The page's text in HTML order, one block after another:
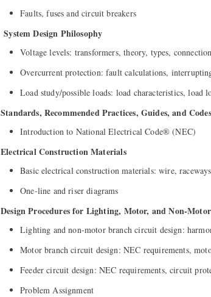
Faults, fuses and circuit breakers
System Design Philosophy
Voltage levels: transformers, theory, types,
Overcurrent protection: fault calculations,
Load study/possible loads: load characteristics, load
Standards, Recommended Practices, Guides, and Codes
Introduction to National Electrical Code® (NEC)
Electrical Construction Materials
Basic electrical construction materials: wire,
One-line and riser diagrams
Design Procedures for Lighting, Motor, and Non-
Lighting and non-motor branch circuit design:
Motor branch circuit design: NEC requirements,
Feeder circuit design: NEC requirements, circuit
Problem Assignment